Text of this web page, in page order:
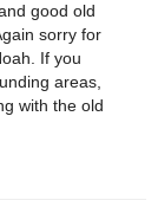
good old
sorry for
If you
areas,
with the old